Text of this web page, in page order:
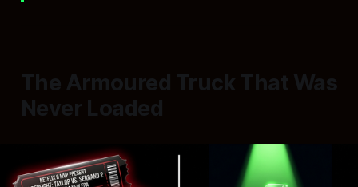
The Armoured Truck That Was
Never Loaded